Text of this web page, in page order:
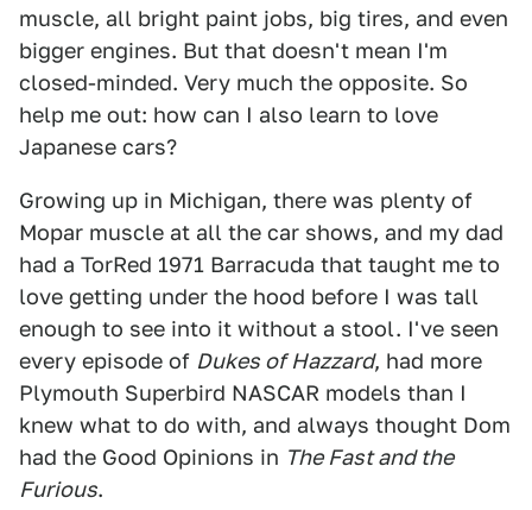
muscle, all bright paint jobs, big tires, and even
bigger engines. But that doesn't mean I'm
closed-minded. Very much the opposite. So
help me out: how can I also learn to love
Japanese cars?
Growing up in Michigan, there was plenty of
Mopar muscle at all the car shows, and my dad
had a TorRed 1971 Barracuda that taught me to
love getting under the hood before I was tall
enough to see into it without a stool. I've seen
every episode of Dukes of Hazzard, had more
Plymouth Superbird NASCAR models than I
knew what to do with, and always thought Dom
had the Good Opinions in The Fast and the
Furious.